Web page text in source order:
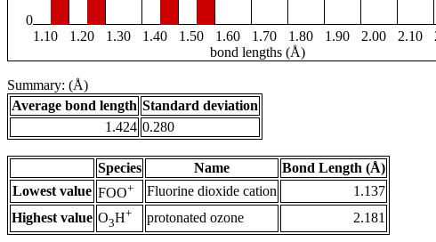
0
1.10
1.20 1.30 1.40 1.50 1.60 1.70 1.80 1.90 2.00 2.10
bond lengths (Å)
Summary: (Å)
Average bond length Standard deviation
1.424 0.280
Species Name
Bond Length (Å)
Lowest value FOO+ Fluorine dioxide cation
1.137
Highest value O3H+ protonated ozone 2.181